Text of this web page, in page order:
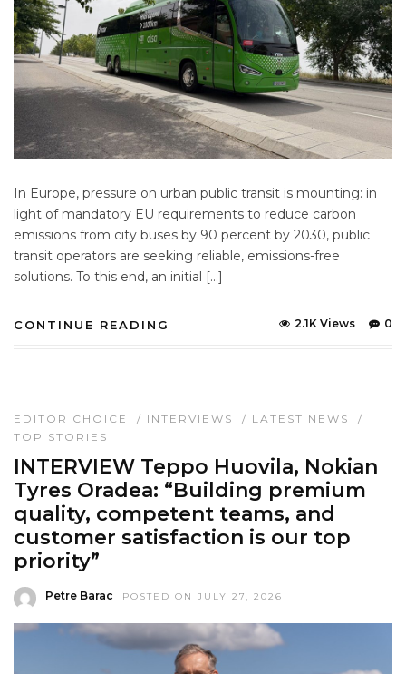
In Europe, pressure on urban public transit is mounting: in
light of mandatory EU requirements to reduce carbon
emissions from city buses by 90 percent by 2030, public
transit operators are seeking reliable, emissions-free
solutions. To this end, an initial […]
CONTINUE READING 0
2.1K Views
EDITOR CHOICE / INTERVIEWS / LATEST NEWS
/
TOP STORIES
INTERVIEW Teppo Huovila, Nokian
Tyres Oradea: “Building premium
quality, competent teams, and
customer satisfaction is our top
priority”
Petre Barac POSTED ON JULY 27, 2026